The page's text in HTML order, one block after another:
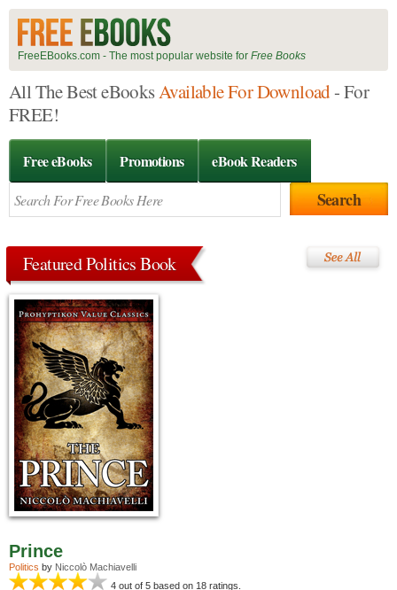
FreeEBooks.com - The most popular website for Free Books
All The Best eBooksAvailable For Download- For
FREE!
Free eBooks Promotions eBook Readers
Featured Politics Book
Prince
Politics by Niccolò Machiavelli
4 out of 5 based on 18 ratings.